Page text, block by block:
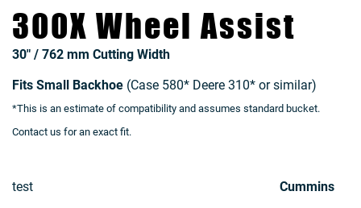
300X Wheel Assist
30″ / 762 mm Cutting Width
Fits Small Backhoe (Case 580* Deere 310* or similar)
*This is an estimate of compatibility and assumes standard bucket.
Contact us for an exact fit.
test Cummins